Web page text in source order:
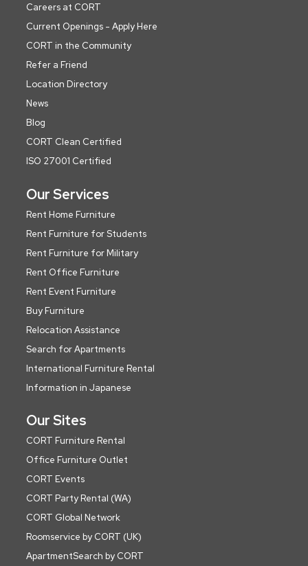
Careers at CORT
Current Openings - Apply Here
CORT in the Community
Refer a Friend
Location Directory
News
Blog
CORT Clean Certified
ISO 27001 Certified
Our Services
Rent Home Furniture
Rent Furniture for Students
Rent Furniture for Military
Rent Office Furniture
Rent Event Furniture
Buy Furniture
Relocation Assistance
Search for Apartments
International Furniture Rental
Information in Japanese
Our Sites
CORT Furniture Rental
Office Furniture Outlet
CORT Events
CORT Party Rental (WA)
CORT Global Network
Roomservice by CORT (UK)
ApartmentSearch by CORT